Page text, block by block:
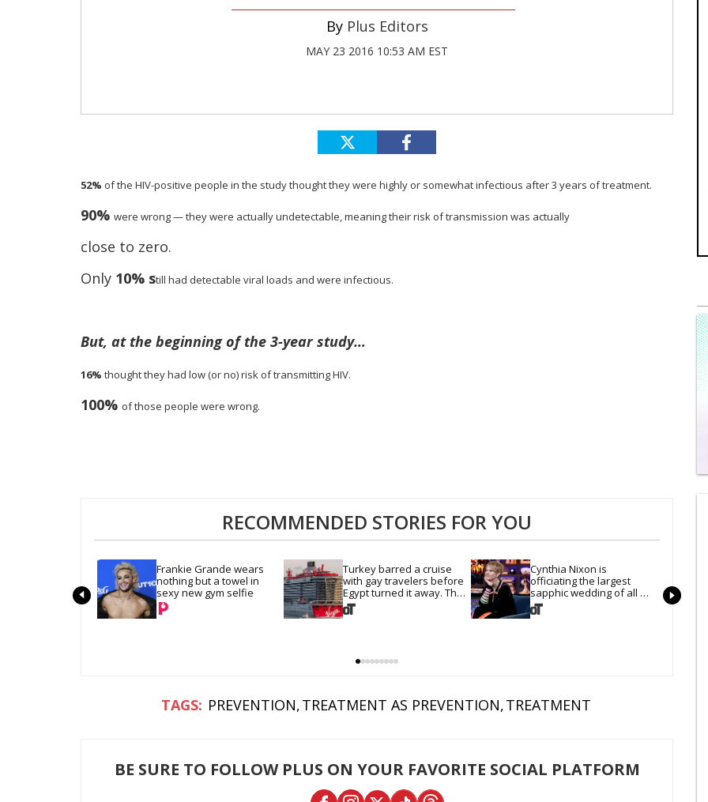
Plus Editors
MAY 23 2016 10:53 AM EST
52% of the HIV-positive people in the study thought they were highly or somewhat infectious after 3 years of treatment.
90% were wrong — they were actually undetectable, meaning their risk of transmission was actually
close to zero.
Only 10% still had detectable viral loads and were infectious.
But, at the beginning of the 3-year study…
16% thought they had low (or no) risk oftransmitting HIV.
100% of those people were wrong.
RECOMMENDED STORIES FOR YOU
Frankie Grande wears
nothing but a towel in
sexy new gym selfie
Turkey barred a cruise
with gay travelers before
Egypt turned it away. The
Trump admin stayed silent
Cynthia Nixon is
officiating the largest
sapphic wedding of all
time. Want In?
PREVENTION TREATMENT AS PREVENTION TREATMENT
BE SURE TO FOLLOW PLUS ON YOUR FAVORITE SOCIAL PLATFORM
0
of